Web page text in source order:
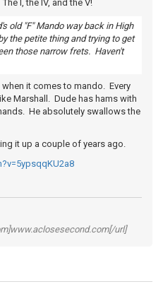
I, the IV, and the V!
old "F" Mando way back in High
the petite thing and trying to get
those narrow frets. Haven't
it comes to mando. Every
Marshall. Dude has hams with
He absolutely swallows the
it up a couple of years ago.
url]